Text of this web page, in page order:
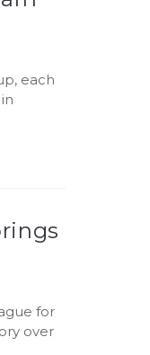
each
for
over